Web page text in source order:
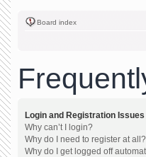
Board index
Login and Registration Issues
Why can’t I login?
Why do I need to register at all?
Why do I get logged off